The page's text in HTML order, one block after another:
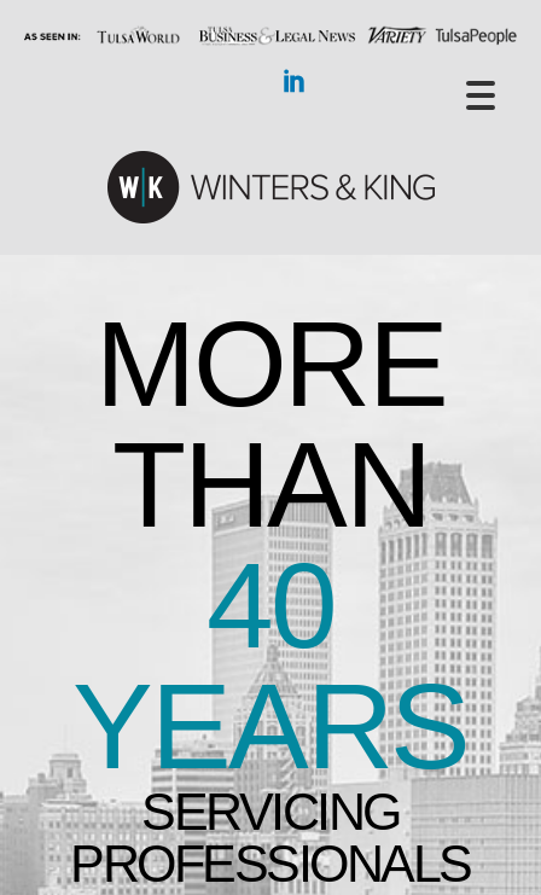
MORE
THAN
40
YEARS